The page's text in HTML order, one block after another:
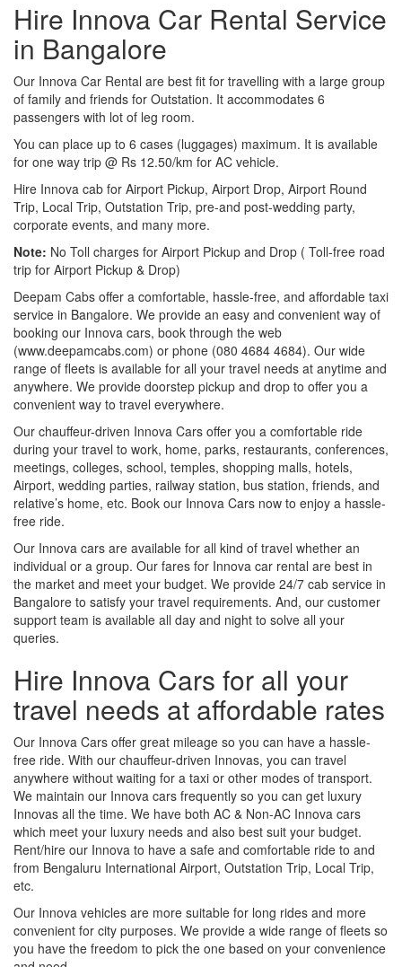
Hire Innova Car Rental Service
in Bangalore
Our Innova Car Rental are best fit for travelling with a large group
of family and friends for Outstation. It accommodates 6
passengers with lot of leg room.
You can place up to 6 cases (luggages) maximum. It is available
for one way trip @ Rs 12.50/km for AC vehicle.
Hire Innova cab for Airport Pickup, Airport Drop, Airport Round
Trip, Local Trip, Outstation Trip, pre-and post-wedding party,
corporate events, and many more.
Note: No Toll charges for Airport Pickup and Drop ( Toll-free road
trip for Airport Pickup & Drop)
Deepam Cabs offer a comfortable, hassle-free, and affordable taxi
service in Bangalore. We provide an easy and convenient way of
booking our Innova cars, book through the web
(www.deepamcabs.com) or phone (080 4684 4684). Our wide
range of fleets is available for all your travel needs at anytime and
anywhere. We provide doorstep pickup and drop to offer you a
convenient way to travel everywhere.
Our chauffeur-driven Innova Cars offer you a comfortable ride
during your travel to work, home, parks, restaurants, conferences,
meetings, colleges, school, temples, shopping malls, hotels,
Airport, wedding parties, railway station, bus station, friends, and
relative’s home, etc. Book our Innova Cars now to enjoy a hassle-
free ride.
Our Innova cars are available for all kind of travel whether an
individual or a group. Our fares for Innova car rental are best in
the market and meet your budget. We provide 24/7 cab service in
Bangalore to satisfy your travel requirements. And, our customer
support team is available all day and night to solve all your
queries.
Hire Innova Cars for all your
travel needs at affordable rates
Our Innova Cars offer great mileage so you can have a hassle-
free ride. With our chauffeur-driven Innovas, you can travel
anywhere without waiting for a taxi or other modes of transport.
We maintain our Innova cars frequently so you can get luxury
Innovas all the time. We have both AC & Non-AC Innova cars
which meet your luxury needs and also best suit your budget.
Rent/hire our Innova to have a safe and comfortable ride to and
from Bengaluru International Airport, Outstation Trip, Local Trip,
etc.
Our Innova vehicles are more suitable for long rides and more
convenient for city purposes. We provide a wide range of fleets so
you have the freedom to pick the one based on your convenience